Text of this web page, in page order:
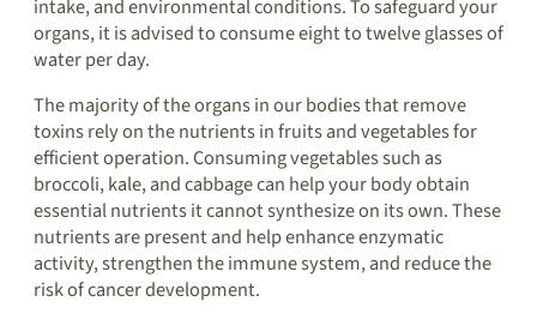
intake, and environmental conditions. To safeguard your
organs, it is advised to consume eight to twelve glasses of
water per day.
The majority of the organs in our bodies that remove
toxins rely on the nutrients in fruits and vegetables for
efficient operation. Consuming vegetables such as
broccoli, kale, and cabbage can help your body obtain
essential nutrients it cannot synthesize on its own. These
nutrients are present and help enhance enzymatic
activity, strengthen the immune system, and reduce the
risk of cancer development.